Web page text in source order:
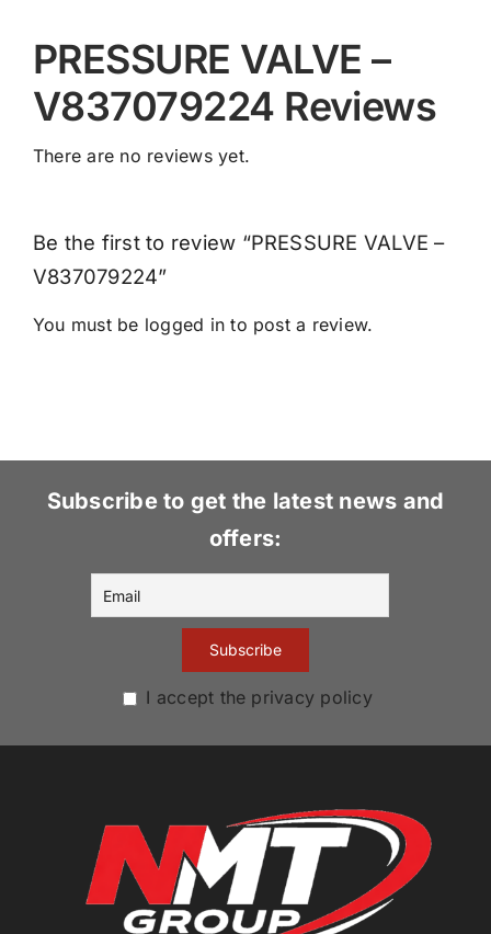
PRESSURE VALVE –
V837079224 Reviews
There are no reviews yet.
Be the first to review “PRESSURE VALVE –
V837079224”
You must be logged in to post a review.
Subscribe to get the latest news and
offers:
I accept the privacy policy